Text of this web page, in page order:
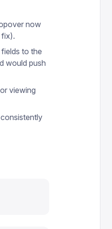
now
fix).
to the
would push
viewing